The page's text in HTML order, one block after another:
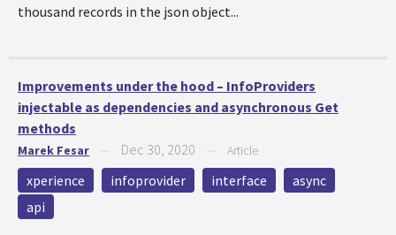
thousand records in the json object...
Improvements under the hood – InfoProviders
injectable as dependencies and asynchronous Get
methods
Marek Fesar Dec 30, 2020 Article
xperience infoprovider interface
async
api